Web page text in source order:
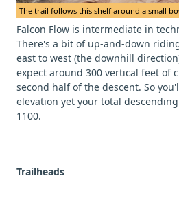
The trail follows this shelf around a small
Falcon Flow is intermediate in
There's a bit of up-and-down
east to west (the downhill
expect around 300 vertical feet of
second half of the descent. So
elevation yet your total
1100.
Trailheads